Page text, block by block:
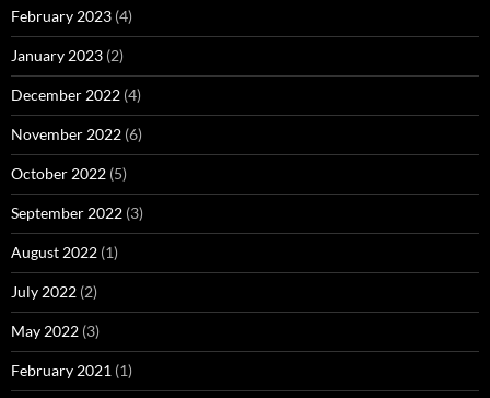
February 2023 (4)
January 2023 (2)
December 2022 (4)
November 2022 (6)
October 2022 (5)
September 2022 (3)
August 2022 (1)
July 2022 (2)
May 2022 (3)
February 2021 (1)